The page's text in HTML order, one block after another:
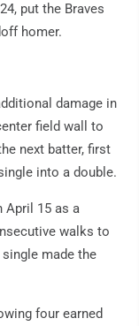
put the Braves
homer.
damage in
field wall to
next batter, first
into a double.
April 15 as a
walks to
made the
four earned